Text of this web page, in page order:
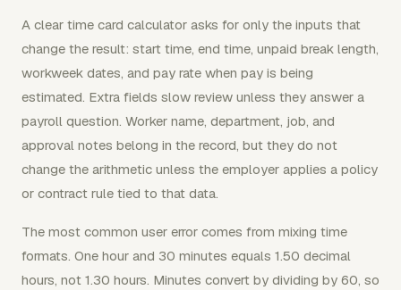
A clear time card calculator asks for only the inputs that
change the result: start time, end time, unpaid break length,
workweek dates, and pay rate when pay is being
estimated. Extra fields slow review unless they answer a
payroll question. Worker name, department, job, and
approval notes belong in the record, but they do not
change the arithmetic unless the employer applies a policy
or contract rule tied to that data.
The most common user error comes from mixing time
formats. One hour and 30 minutes equals 1.50 decimal
hours, not 1.30 hours. Minutes convert by dividing by 60, so